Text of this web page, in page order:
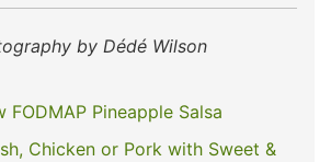
by Dédé Wilson
FODMAP Pineapple Salsa
Chicken or Pork with Sweet &